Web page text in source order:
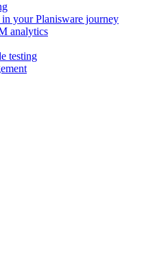
your Planisware journey
analytics
testing